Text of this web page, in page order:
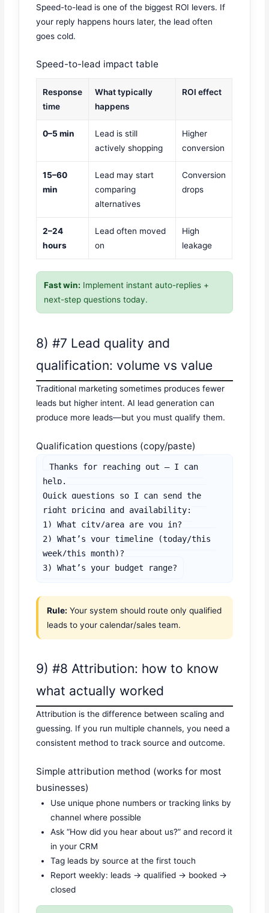
Speed-to-lead is one of the biggest ROI levers. If
your reply happens hours later, the lead often
goes cold.
Speed-to-lead impact table
Response
time
What typically
happens
ROI effect
0–5 min
Lead is still
actively shopping
Higher
conversion
15–60
min
Lead may start
comparing
alternatives
Conversion
drops
2–24
hours
Lead often moved
on
High
leakage
Fast win: Implement instant auto-replies +
next-step questions today.
8) #7 Lead quality and
qualification: volume vs value
Traditional marketing sometimes produces fewer
leads but higher intent. AI lead generation can
produce more leads—but you must qualify them.
Qualification questions (copy/paste)
Thanks for reaching out — I can
help.
Quick questions so I can send the
right pricing and availability:
1) What city/area are you in?
2) What’s your timeline (today/this
week/this month)?
3) What’s your budget range?
Rule: Your system should route only qualified
leads to your calendar/sales team.
9) #8 Attribution: how to know
what actually worked
Attribution is the difference between scaling and
guessing. If you run multiple channels, you need a
consistent method to track source and outcome.
Simple attribution method (works for most
businesses)
Use unique phone numbers or tracking links by
channel where possible
Ask “How did you hear about us?” and record it
in your CRM
Tag leads by source at the first touch
Report weekly: leads → qualified → booked →
closed